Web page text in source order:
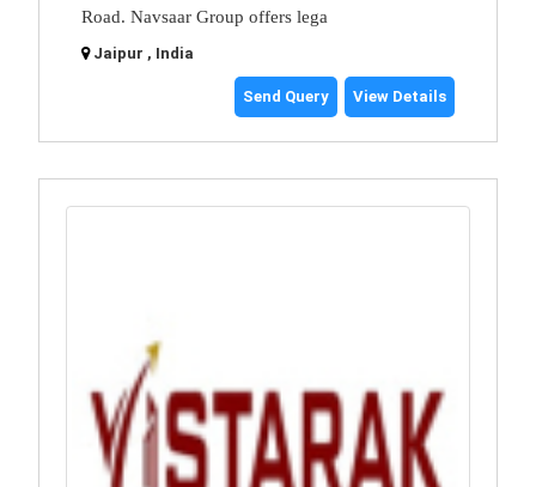
Road. Navsaar Group offers lega
Jaipur , India
Send Query View Details